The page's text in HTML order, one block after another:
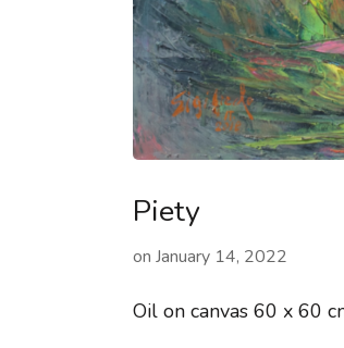
Piety
on January 14, 2022
Oil on canvas 60 x 60